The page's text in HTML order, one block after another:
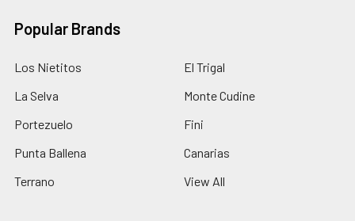
Popular Brands
Los Nietitos
La Selva
Portezuelo
Punta Ballena
Terrano
El Trigal
Monte Cudine
Fini
Canarias
View All